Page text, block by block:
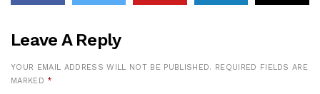
Leave A Reply
YOUR EMAIL ADDRESS WILL NOT BE PUBLISHED.
REQUIRED FIELDS ARE
MARKED *